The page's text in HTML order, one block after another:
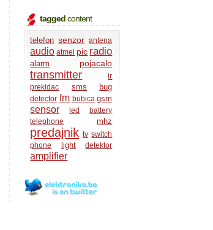
taggedcontent
telefon senzor antena
audio atmel pic radio
alarm pojacalo
transmitter
ir
prekidac
sms bug
detector fm bubica gsm
sensor led
battery
telephone
mhz
predajnik tv switch
phone
light detektor
amplifier